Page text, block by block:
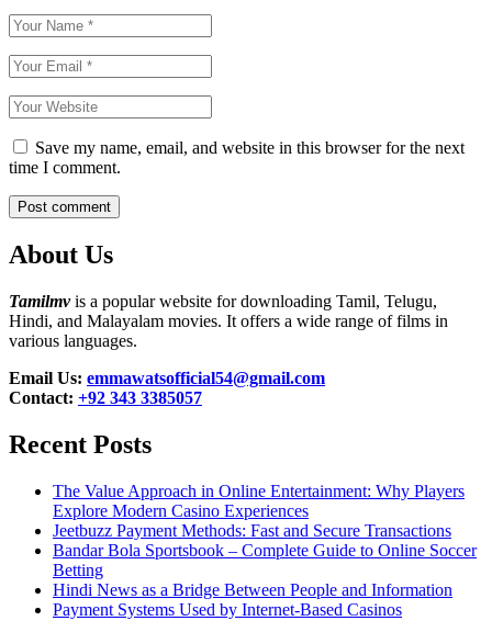
Save my name, email, and website in this browser for the next
time I comment.
About Us
Tamilmvis a popular website for downloading Tamil, Telugu,
Hindi, and Malayalam movies. It offers a wide range of films in
various languages.
Email Us: emmawatsofficial54@gmail.com
Contact: +92 343 3385057
Recent Posts
The Value Approach in Online Entertainment: Why Players
Explore Modern Casino Experiences
Jeetbuzz Payment Methods: Fast and Secure Transactions
Bandar Bola Sportsbook – Complete Guide to Online Soccer
Betting
Hindi News as a Bridge Between People and Information
Payment Systems Used by Internet-Based Casinos